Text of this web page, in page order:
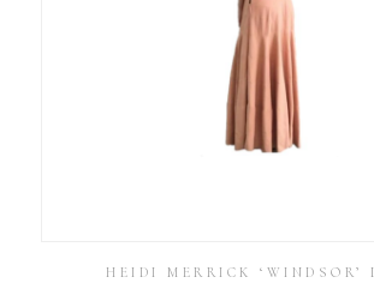
HEIDI MERRICK ‘WINDSOR’